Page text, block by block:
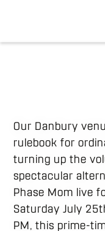
Our Danbury
rulebook for
turning up the
spectacular
Phase Mom live
Saturday July
PM, this prime-